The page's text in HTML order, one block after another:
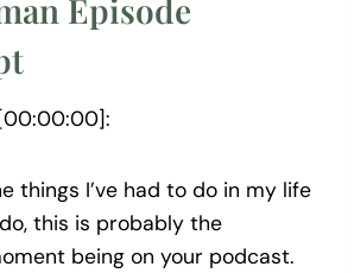
Episode
things I’ve had to do in my life
this is probably the
being on your podcast.